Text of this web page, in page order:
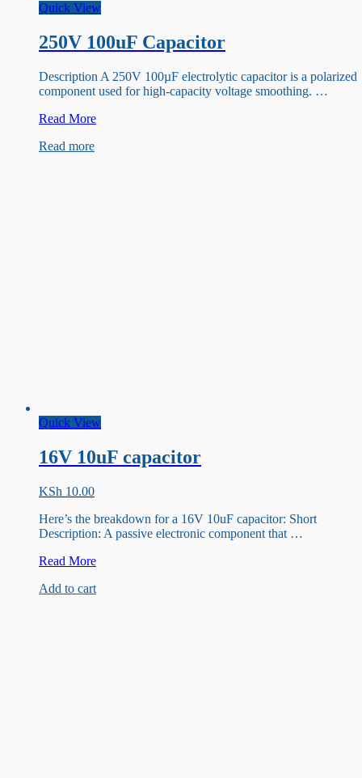
Quick View
250V 100uF Capacitor
Description A 250V 100µF electrolytic capacitor is a polarized
component used for high-capacity voltage smoothing. …
250V
Capacitor
Read More
Read more
Quick View
16V 10uF capacitor
KSh 10.00
Here’s the breakdown for a 16V 10uF capacitor: Short
Description: A passive electronic component that …
16V
capacitor
Read More
Add to cart